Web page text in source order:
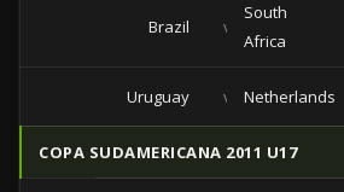
Brazil vs
South
Africa
Uruguay vs Netherlands
COPA SUDAMERICANA 2011 U17